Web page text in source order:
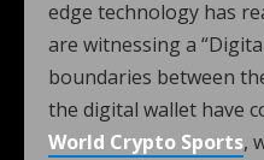
edge technology has
are witnessing a
boundaries between
the digital wallet have
World Crypto Sports,